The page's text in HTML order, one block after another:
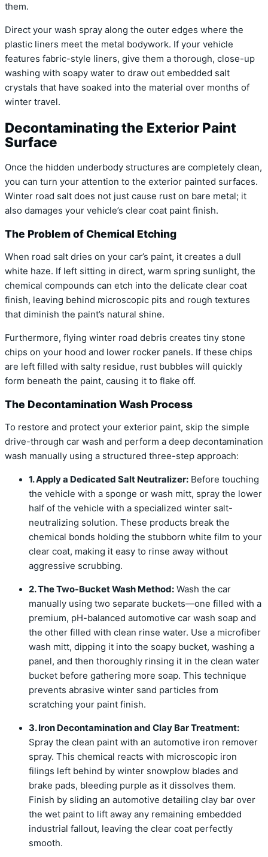
them.
Direct your wash spray along the outer edges where the
plastic liners meet the metal bodywork. If your vehicle
features fabric-style liners, give them a thorough, close-up
washing with soapy water to draw out embedded salt
crystals that have soaked into the material over months of
winter travel.
Decontaminating the Exterior Paint
Surface
Once the hidden underbody structures are completely clean,
you can turn your attention to the exterior painted surfaces.
Winter road salt does not just cause rust on bare metal; it
also damages your vehicle’s clear coat paint finish.
The Problem of Chemical Etching
When road salt dries on your car’s paint, it creates a dull
white haze. If left sitting in direct, warm spring sunlight, the
chemical compounds can etch into the delicate clear coat
finish, leaving behind microscopic pits and rough textures
that diminish the paint’s natural shine.
Furthermore, flying winter road debris creates tiny stone
chips on your hood and lower rocker panels. If these chips
are left filled with salty residue, rust bubbles will quickly
form beneath the paint, causing it to flake off.
The Decontamination Wash Process
To restore and protect your exterior paint, skip the simple
drive-through car wash and perform a deep decontamination
wash manually using a structured three-step approach:
1. Apply a Dedicated Salt Neutralizer: Before touching
the vehicle with a sponge or wash mitt, spray the lower
half of the vehicle with a specialized winter salt-
neutralizing solution. These products break the
chemical bonds holding the stubborn white film to your
clear coat, making it easy to rinse away without
aggressive scrubbing.
2. The Two-Bucket Wash Method: Wash the car
manually using two separate buckets—one filled with a
premium, pH-balanced automotive car wash soap and
the other filled with clean rinse water. Use a microfiber
wash mitt, dipping it into the soapy bucket, washing a
panel, and then thoroughly rinsing it in the clean water
bucket before gathering more soap. This technique
prevents abrasive winter sand particles from
scratching your paint finish.
3. Iron Decontamination and Clay Bar Treatment:
Spray the clean paint with an automotive iron remover
spray. This chemical reacts with microscopic iron
filings left behind by winter snowplow blades and
brake pads, bleeding purple as it dissolves them.
Finish by sliding an automotive detailing clay bar over
the wet paint to lift away any remaining embedded
industrial fallout, leaving the clear coat perfectly
smooth.